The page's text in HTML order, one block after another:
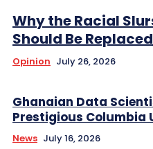
Why the Racial
Should Be Replaced
Opinion July 26, 2026
Ghanaian Data
Prestigious Columbia
News July 16, 2026